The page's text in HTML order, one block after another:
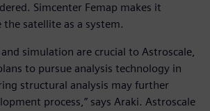
Simcenter Femap makes it
the satellite as a system.
simulation are crucial to Astroscale,
to pursue analysis technology in
structural analysis may further
process,” says Araki. Astroscale